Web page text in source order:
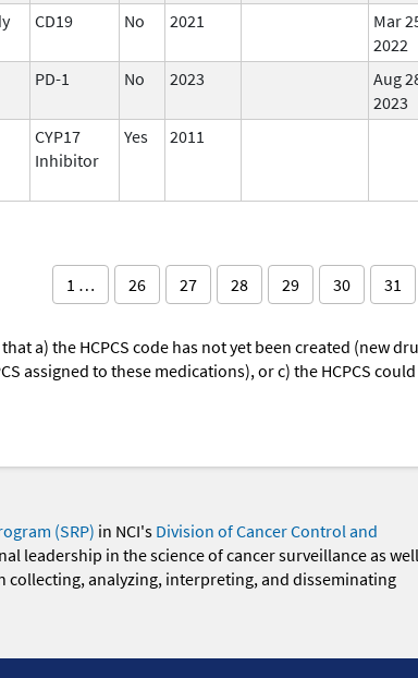
CD19 No 2021
Mar
2022
PD-1 No 2023
Aug
2023
CYP17
Inhibitor
Yes 2011
1 … 26 27 28 29 30 31
a) the HCPCS code has not yet been created (new
assigned to these medications), or c) the HCPCS
(SRP) in NCI's Division of Cancer Control and
leadership in the science of cancer surveillance as well
analyzing, interpreting, and disseminating